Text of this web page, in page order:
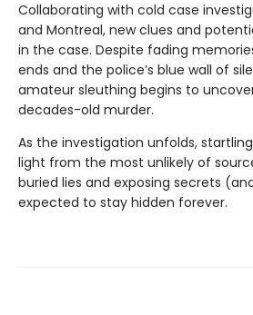
Collaborating with cold case
and Montreal, new clues and
in the case. Despite fading
ends and the police’s blue wall of
amateur sleuthing begins to
decades-old murder.
As the investigation unfolds,
light from the most unlikely of
buried lies and exposing secrets
expected to stay hidden forever.